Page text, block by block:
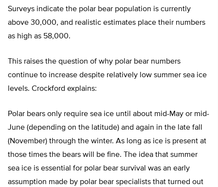
Surveys indicate the polar bear population is currently
above 30,000, and realistic estimates place their numbers
as high as 58,000.
This raises the question of why polar bear numbers
continue to increase despite relatively low summer sea ice
levels. Crockford explains:
Polar bears only require sea ice until about mid-May or mid-
June (depending on the latitude) and again in the late fall
(November) through the winter. As long as ice is present at
those times the bears will be fine. The idea that summer
sea ice is essential for polar bear survival was an early
assumption made by polar bear specialists that turned out